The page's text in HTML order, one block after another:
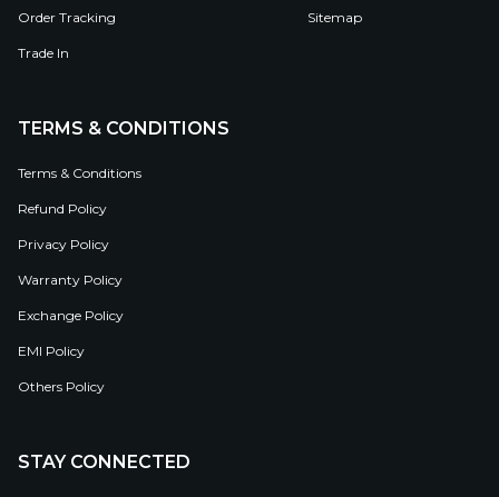
Order Tracking
Trade In
Sitemap
TERMS & CONDITIONS
Terms & Conditions
Refund Policy
Privacy Policy
Warranty Policy
Exchange Policy
EMI Policy
Others Policy
STAY CONNECTED